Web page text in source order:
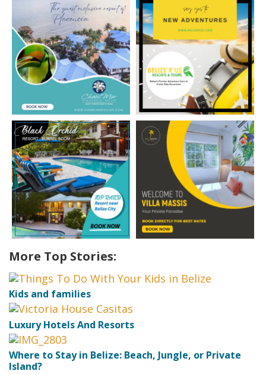
More Top Stories:
Kids and families
Luxury Hotels And Resorts
Where to Stay in Belize: Beach, Jungle, or Private
Island?